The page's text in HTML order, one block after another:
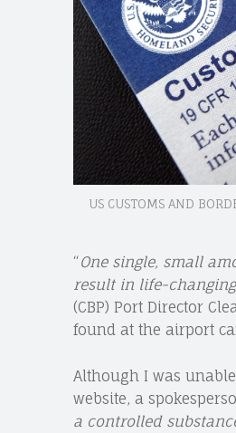
US CUSTOMS AND
“One single, small
result in life-
(CBP) Port Director
found at the airport
Although I was
website, a
a controlled